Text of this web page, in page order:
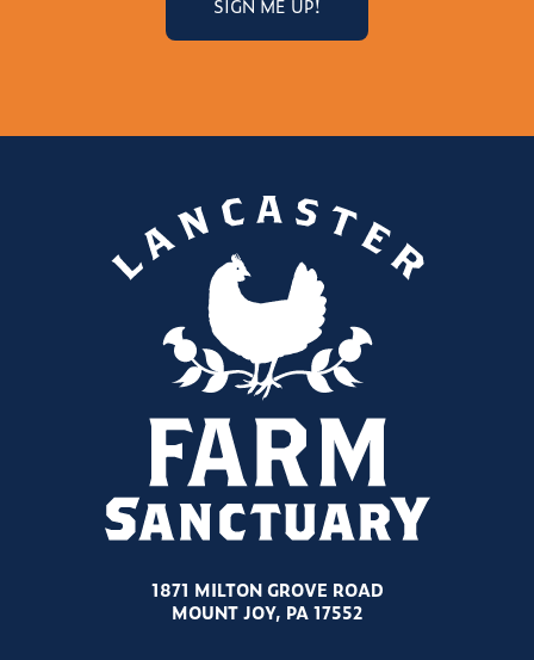
1871 MILTON GROVE ROAD
MOUNT JOY, PA 17552